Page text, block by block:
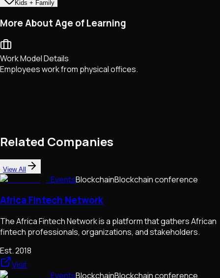
Kids + Family
More About Age of Learning
Work Model Details
Employees work from physical offices.
Related Companies
View All
EventsBlockchainBlockchain conference
Africa Fintech Network
The Africa Fintech Network is a platform that gathers African
fintech professionals, organizations, and stakeholders.
Est.2018
Visit
EventsBlockchainBlockchain conference